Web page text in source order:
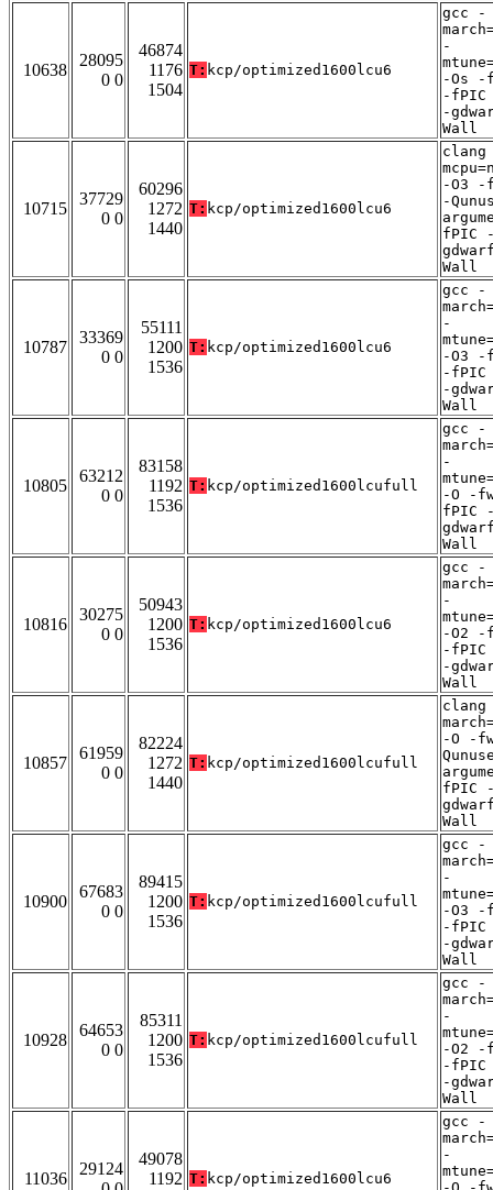
10638
28095
0 0
46874
1176
1504
T: kcp/optimized1600lcu6
gcc -
-
-Os -
-
-
Wall
10715
37729
0 0
60296
1272
1440
T: kcp/optimized1600lcu6
-O3 -
-
fPIC
Wall
10787
33369
0 0
55111
1200
1536
T: kcp/optimized1600lcu6
gcc -
-
-O3 -
-
-
Wall
10805
63212
0 0
83158
1192
1536
T: kcp/optimized1600lcufull
gcc -
-
-O -
fPIC
Wall
10816
30275
0 0
50943
1200
1536
T: kcp/optimized1600lcu6
gcc -
-
-O2 -
-
-
Wall
10857
61959
0 0
82224
1272
1440
T: kcp/optimized1600lcufull
-O -
fPIC
Wall
10900
67683
0 0
89415
1200
1536
T: kcp/optimized1600lcufull
gcc -
-
-O3 -
-
-
Wall
10928
64653
0 0
85311
1200
1536
T: kcp/optimized1600lcufull
gcc -
-
-O2 -
-
-
Wall
11036
29124
49078
1192 T: kcp/optimized1600lcu6
gcc -
-